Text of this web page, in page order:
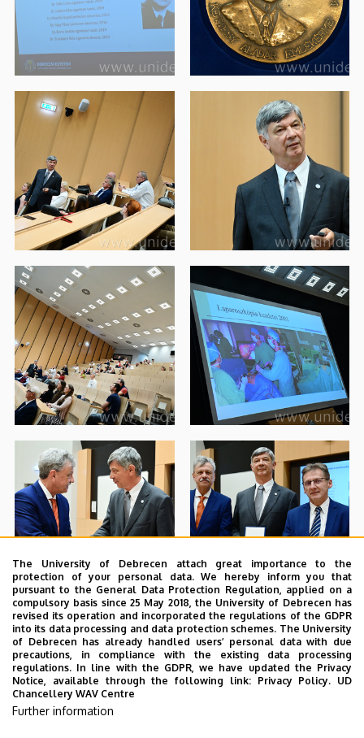
The University of Debrecen attach great importance to the
protection of your personal data. We hereby inform you that
pursuant to the General Data Protection Regulation, applied on a
compulsory basis since 25 May 2018, the University of Debrecen has
revised its operation and incorporated the regulations of the GDPR
into its data processing and data protection schemes. The University
of Debrecen has already handled users’ personal data with due
precautions, in compliance with the existing data processing
regulations. In line with the GDPR, we have updated the Privacy
Notice, available through the following link: Privacy Policy. UD
Chancellery WAV Centre
Further information